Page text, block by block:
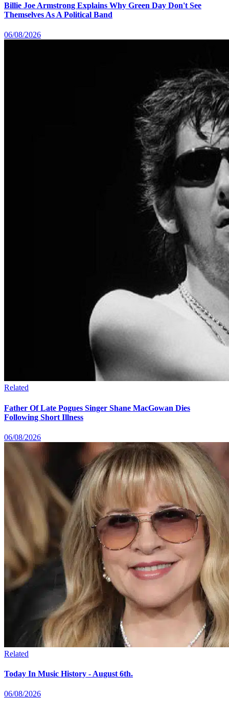
Billie Joe Armstrong Explains Why Green Day Don't See
Themselves As A Political Band
06/08/2026
Related
Father Of Late Pogues Singer Shane MacGowan Dies
Following Short Illness
06/08/2026
Related
Today In Music History - August 6th.
06/08/2026